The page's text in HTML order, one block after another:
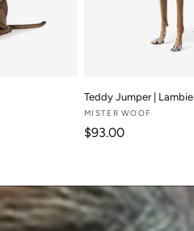
Teddy Jumper | Lambie
Vendor:
MISTER WOOF
Regular price
$93.00